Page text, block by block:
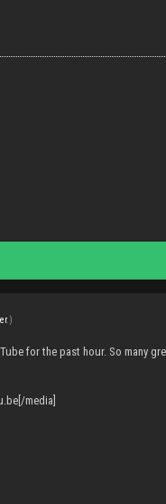
.)
for the past hour. So many
media]